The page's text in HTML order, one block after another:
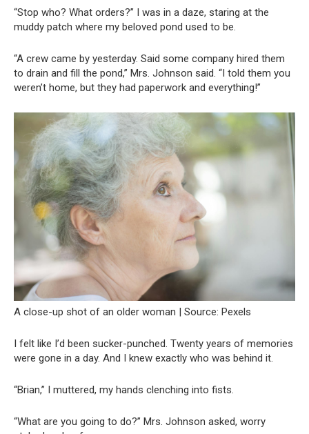
“Stop who? What orders?” I was in a daze, staring at the
muddy patch where my beloved pond used to be.
“A crew came by yesterday. Said some company hired them
to drain and fill the pond,” Mrs. Johnson said. “I told them you
weren’t home, but they had paperwork and everything!”
A close-up shot of an older woman | Source: Pexels
I felt like I’d been sucker-punched. Twenty years of memories
were gone in a day. And I knew exactly who was behind it.
“Brian,” I muttered, my hands clenching into fists.
“What are you going to do?” Mrs. Johnson asked, worry